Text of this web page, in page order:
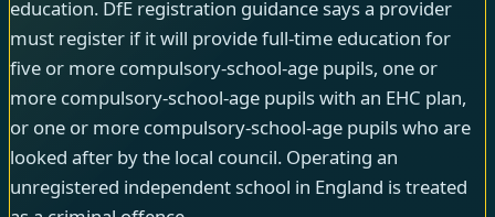
education. DfE registration guidance says a provider
must register if it will provide full-time education for
five or more compulsory-school-age pupils, one or
more compulsory-school-age pupils with an EHC plan,
or one or more compulsory-school-age pupils who are
looked after by the local council. Operating an
unregistered independent school in England is treated